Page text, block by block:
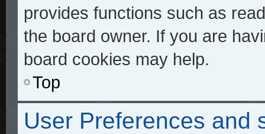
provides functions such as
the board owner. If you are
board cookies may help.
Top
User Preferences and